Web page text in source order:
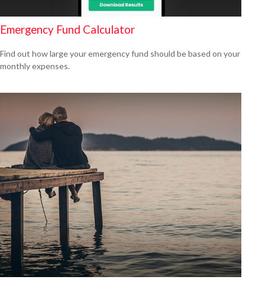
Emergency Fund Calculator
Find out how large your emergency fund should be based on your
monthly expenses.